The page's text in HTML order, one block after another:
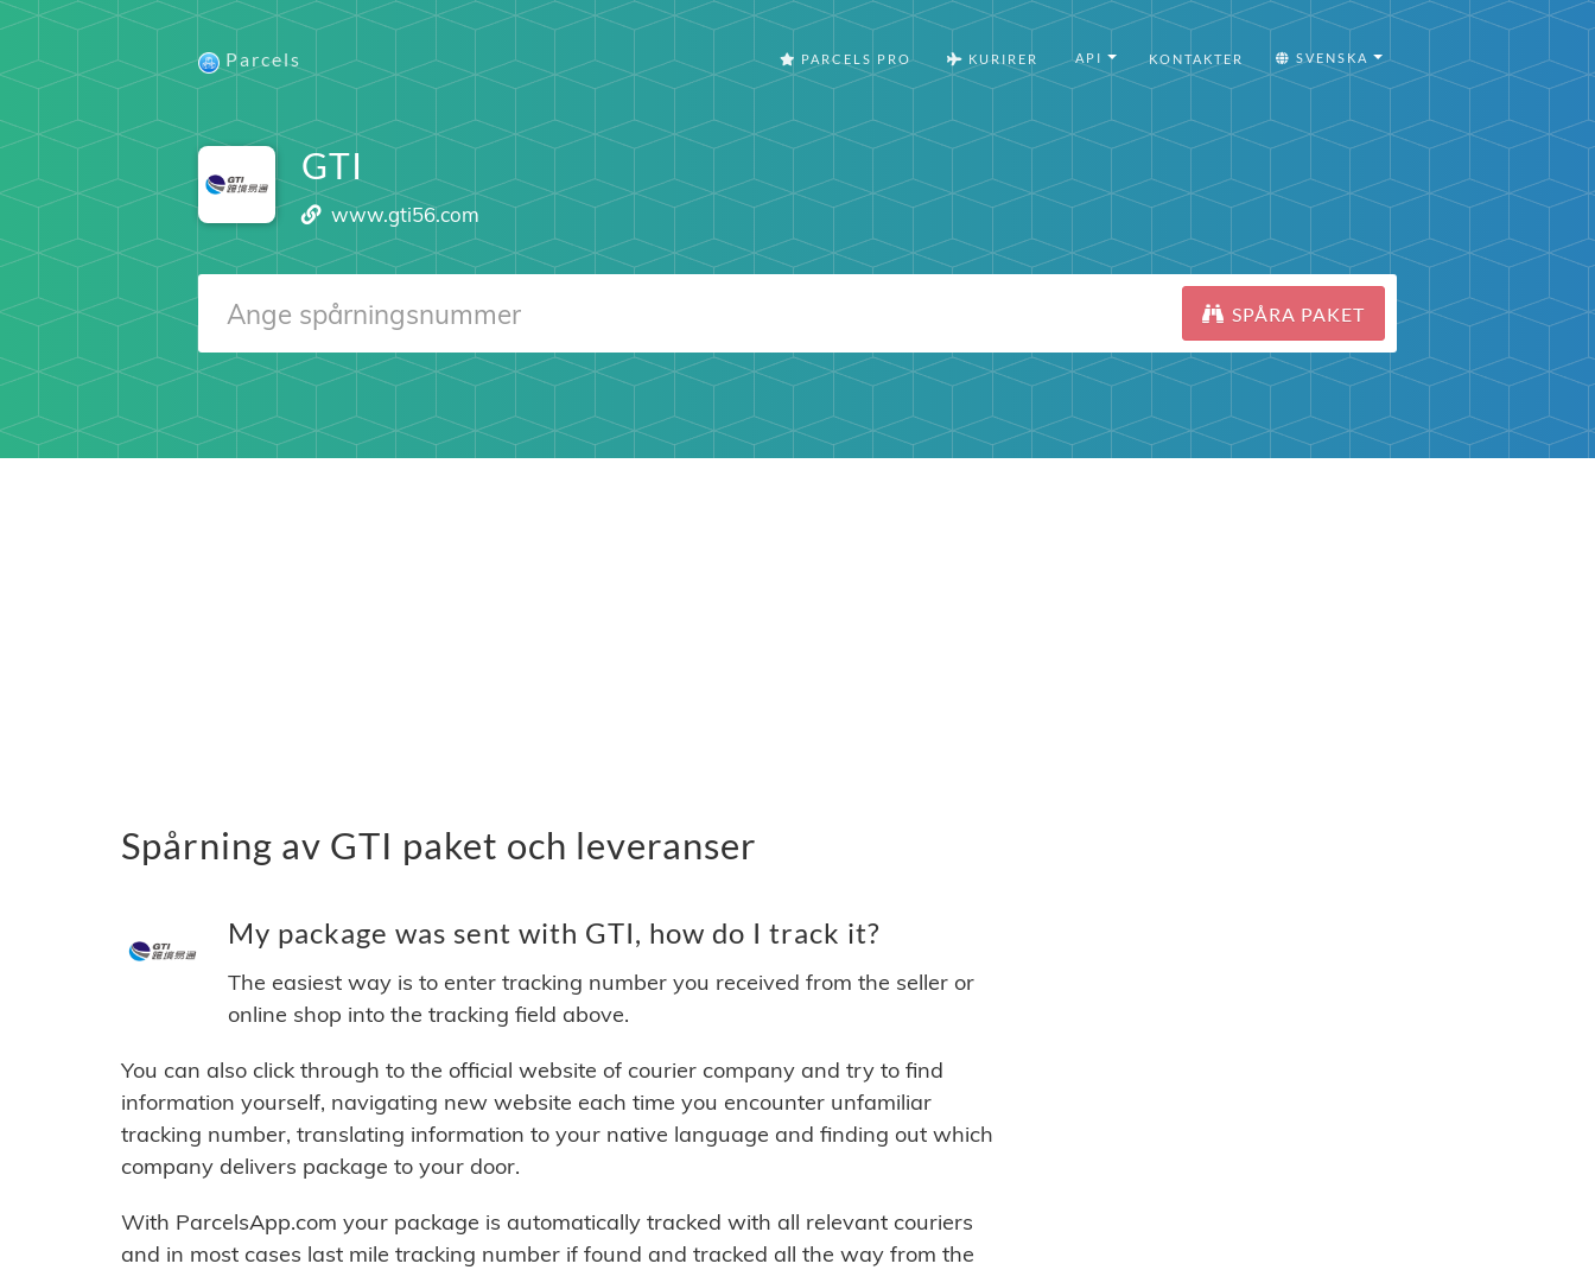
Parcels PARCELS PRO KURIRER API KONTAKTER SVENSKA
GTI
www.gti56.com
SPÅRA PAKET
Spårning av GTI paket och leveranser
My package was sent with GTI, how do I track it?
The easiest way is to enter tracking number you received from the seller or
online shop into the tracking field above.
You can also click through to the official website of courier company and try to find
information yourself, navigating new website each time you encounter unfamiliar
tracking number, translating information to your native language and finding out which
company delivers package to your door.
With ParcelsApp.com your package is automatically tracked with all relevant couriers
and in most cases last mile tracking number if found and tracked all the way from the